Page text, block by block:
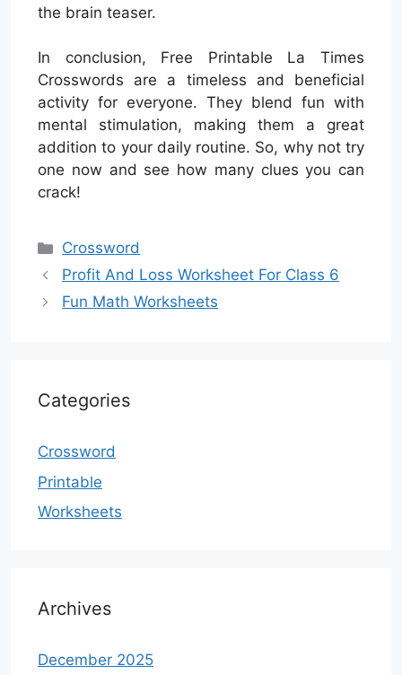
the brain teaser.
In conclusion, Free Printable La Times
Crosswords are a timeless and beneficial
activity for everyone. They blend fun with
mental stimulation, making them a great
addition to your daily routine. So, why not try
one now and see how many clues you can
crack!
Categories
Crossword
Profit And Loss Worksheet For Class 6
Fun Math Worksheets
Categories
Crossword
Printable
Worksheets
Archives
December 2025